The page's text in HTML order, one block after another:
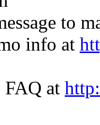
to
info at
FAQ at